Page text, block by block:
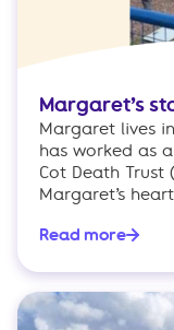
Margaret’s
Margaret lives
has worked as
Cot Death Trust
Margaret’s heart.
Read more